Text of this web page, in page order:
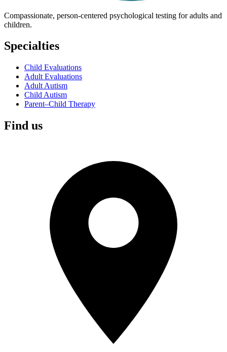
Compassionate, person-centered psychological testing for adults and
children.
Specialties
Child Evaluations
Adult Evaluations
Adult Autism
Child Autism
Parent–Child Therapy
Find us